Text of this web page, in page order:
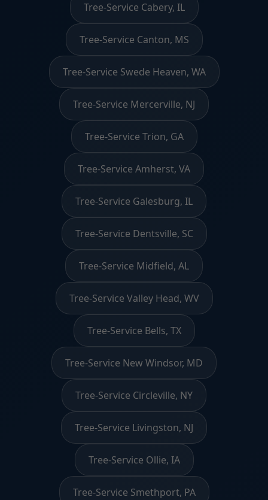
Tree-Service Cabery, IL
Tree-Service Canton, MS
Tree-Service Swede Heaven, WA
Tree-Service Mercerville, NJ
Tree-Service Trion, GA
Tree-Service Amherst, VA
Tree-Service Galesburg, IL
Tree-Service Dentsville, SC
Tree-Service Midfield, AL
Tree-Service Valley Head, WV
Tree-Service Bells, TX
Tree-Service New Windsor, MD
Tree-Service Circleville, NY
Tree-Service Livingston, NJ
Tree-Service Ollie, IA
Tree-Service Smethport, PA